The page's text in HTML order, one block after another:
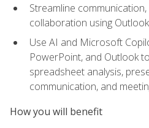
Streamline
collaboration using
Use AI and Microsoft
PowerPoint, and Outlook
spreadsheet analysis,
communication, and
How you will benefit